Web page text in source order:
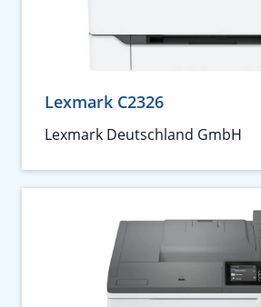
Lexmark C2326
Lexmark Deutschland GmbH